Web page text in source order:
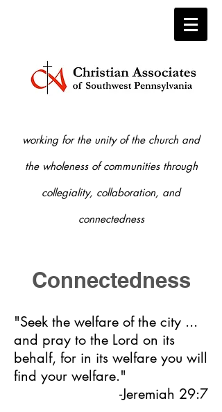
working for the unity of the church and
the wholeness of communities through
collegiality, collaboration, and
connectedness
Connectedness
"Seek the welfare of the city ...
and pray to the Lord on its
behalf, for in its welfare you will
find your welfare."
-Jeremiah 29:7